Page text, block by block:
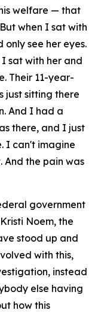
welfare — that
when I sat with
only see her eyes.
sat with her and
Their 11-year-
just sitting there
And I had a
there, and I just
I can't imagine
And the pain was
government
Noem, the
stood up and
with this,
instead
else having
how this